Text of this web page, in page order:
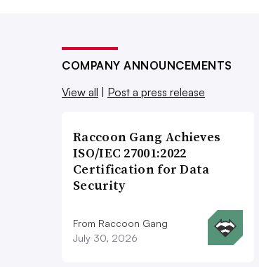
COMPANY ANNOUNCEMENTS
View all | Post a press release
Raccoon Gang Achieves
ISO/IEC 27001:2022
Certification for Data
Security
From Raccoon Gang
July 30, 2026